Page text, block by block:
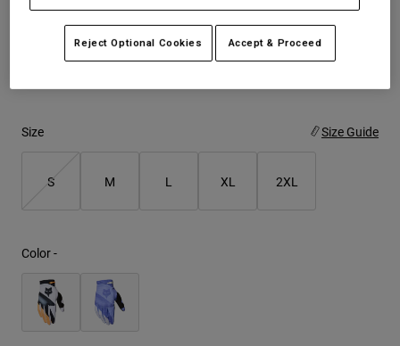
Shop All
$34.95
See the full kithere.
Size Size Guide
S M L XL 2XL
Color -
Reject Optional Cookies Accept & Proceed